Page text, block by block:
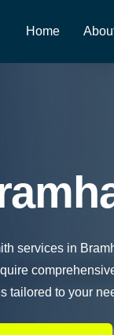
Home
services in
tailored to your